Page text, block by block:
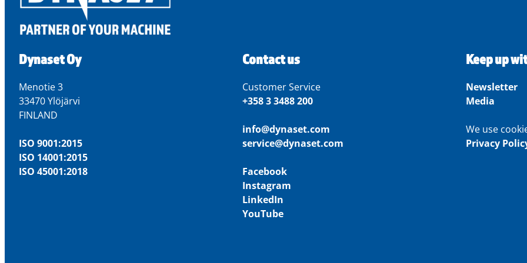
Dynaset Oy
Menotie 3
33470 Ylöjärvi
FINLAND
ISO 9001:2015
ISO 14001:2015
ISO 45001:2018
Contact us
Customer Service
+358 3 3488 200
info@dynaset.com
service@dynaset.com
Facebook
Instagram
LinkedIn
YouTube
Keep up
Newsletter
Media
We use
Privacy